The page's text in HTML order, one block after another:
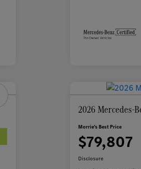
2026 Mercedes-
Morrie's Best Price
$79,807
Disclosure